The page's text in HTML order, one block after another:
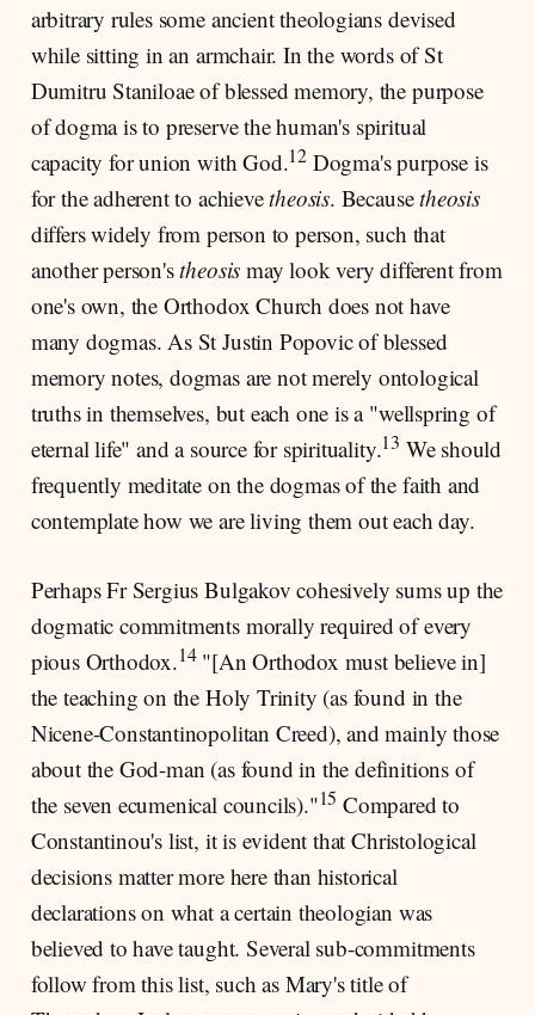
arbitrary rules some ancient theologians devised
while sitting in an armchair. In the words of St
Dumitru Staniloae of blessed memory, the purpose
of dogma is to preserve the human's spiritual
capacity for union with God.12 Dogma's purpose is
for the adherent to achievetheosis. Becausetheosis
differs widely from person to person, such that
another person'stheosis may look very different from
one's own, the Orthodox Church does not have
many dogmas. As St Justin Popovic of blessed
memory notes, dogmas are not merely ontological
truths in themselves, but each one is a "wellspring of
eternal life" and a source for spirituality.13 We should
frequently meditate on the dogmas of the faith and
contemplate how we are living them out each day.
Perhaps Fr Sergius Bulgakov cohesively sums up the
dogmatic commitments morally required of every
pious Orthodox.14"[An Orthodox must believe in]
the teaching on the Holy Trinity (as found in the
Nicene-Constantinopolitan Creed), and mainly those
about the God-man (as found in the definitions of
the seven ecumenical councils)."15 Compared to
Constantinou's list, it is evident that Christological
decisions matter more here than historical
declarations on what a certain theologian was
believed to have taught. Several sub-commitments
follow from this list, such as Mary's title of